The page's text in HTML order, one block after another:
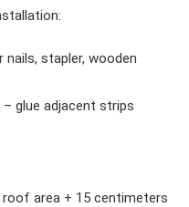
stapler, wooden
glue adjacent strips
area + 15 centimeters